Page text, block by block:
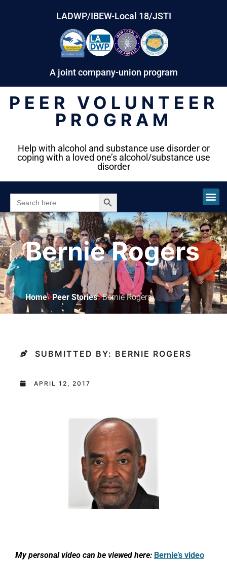
LADWP/IBEW-Local 18/JSTI
A joint company-union program
PEER VOLUNTEER
PROGRAM
Help with alcohol and substance use disorder or
coping with a loved one’s alcohol/substance use
disorder
SEARCH
FOR:
SEARCH BUTTON
Bernie Rogers
Home Peer Stories Bernie Rogers
SUBMITTED BY: BERNIE ROGERS
APRIL 12, 2017
My personal video can be viewed here: Bernie’s video